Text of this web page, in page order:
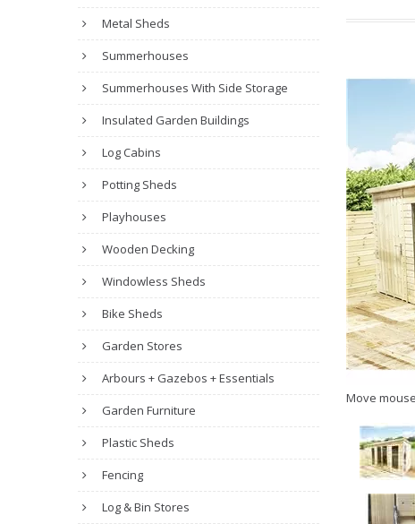
Metal Sheds
Summerhouses
Summerhouses With Side Storage
Insulated Garden Buildings
Log Cabins
Potting Sheds
Playhouses
Wooden Decking
Windowless Sheds
Bike Sheds
Garden Stores
Arbours + Gazebos + Essentials
Garden Furniture
Plastic Sheds
Fencing
Log & Bin Stores
Move